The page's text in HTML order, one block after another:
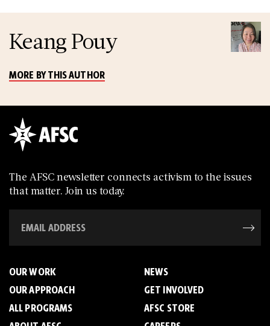
Keang Pouy
MORE BY THIS AUTHOR
The AFSC newsletter connects activism to the issues
that matter. Join us today.
OUR WORK
OUR APPROACH
ALL PROGRAMS
NEWS
GET INVOLVED
AFSC STORE